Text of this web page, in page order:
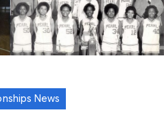
News